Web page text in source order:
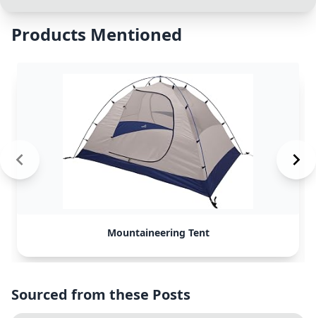
Products Mentioned
Mountaineering Tent
Sourced from these Posts